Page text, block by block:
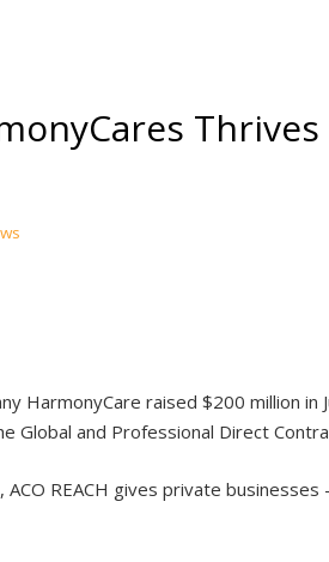
Thrives
HarmonyCare raised $200 million
Global and Professional Direct
REACH gives private